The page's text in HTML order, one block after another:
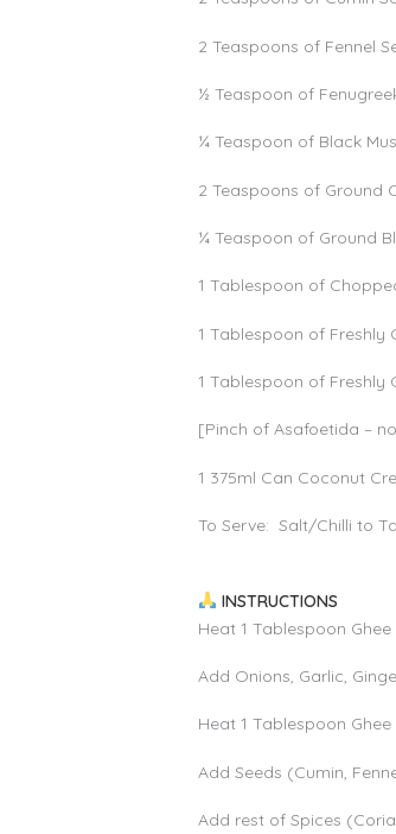
2 Teaspoons of Fennel
½ Teaspoon of
¼ Teaspoon of Black
2 Teaspoons of Ground
¼ Teaspoon of Ground
1 Tablespoon of
1 Tablespoon of Freshly
1 Tablespoon of Freshly
[Pinch of Asafoetida –
1 375ml Can Coconut
To Serve: Salt/Chilli to
INSTRUCTIONS
Heat 1 Tablespoon
Add Onions, Garlic,
Heat 1 Tablespoon
Add Seeds (Cumin,
Add rest of Spices